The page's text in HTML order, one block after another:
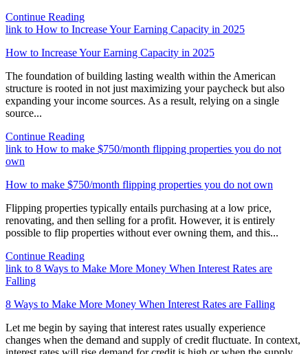
Continue Reading
link to How to Increase Your Earning Capacity in 2025
How to Increase Your Earning Capacity in 2025
The foundation of building lasting wealth within the American
structure is rooted in not just maximizing your paycheck but also
expanding your income sources. As a result, relying on a single
source...
Continue Reading
link to How to make $750/month flipping properties you do not
own
How to make $750/month flipping properties you do not own
Flipping properties typically entails purchasing at a low price,
renovating, and then selling for a profit. However, it is entirely
possible to flip properties without ever owning them, and this...
Continue Reading
link to 8 Ways to Make More Money When Interest Rates are
Falling
8 Ways to Make More Money When Interest Rates are Falling
Let me begin by saying that interest rates usually experience
changes when the demand and supply of credit fluctuate. In context,